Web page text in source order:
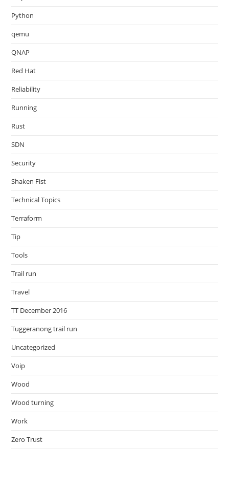
Python
qemu
QNAP
Red Hat
Reliability
Running
Rust
SDN
Security
Shaken Fist
Technical Topics
Terraform
Tip
Tools
Trail run
Travel
TT December 2016
Tuggeranong trail run
Uncategorized
Voip
Wood
Wood turning
Work
Zero Trust